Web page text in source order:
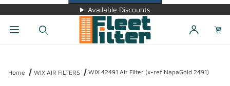
Available Discounts
Home WIX AIR FILTERS WIX 42491 Air Filter (x-ref NapaGold 2491)